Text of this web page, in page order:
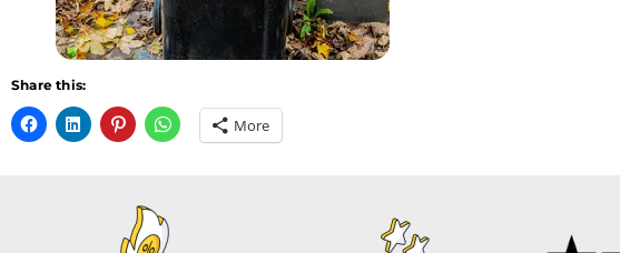
Share this:
More